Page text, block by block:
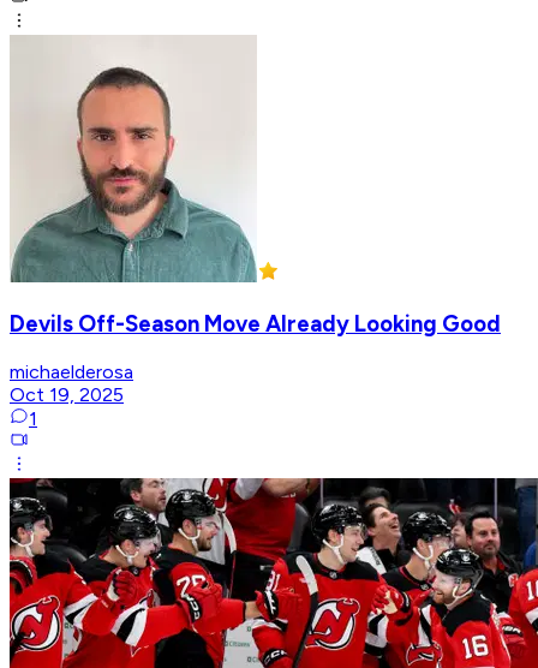
Devils Off-Season Move Already Looking Good
michaelderosa
Oct 19, 2025
1